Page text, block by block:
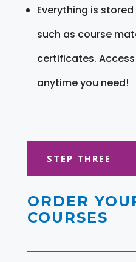
Everything is
such as course
certificates.
anytime you need!
STEP THREE
ORDER
COURSES